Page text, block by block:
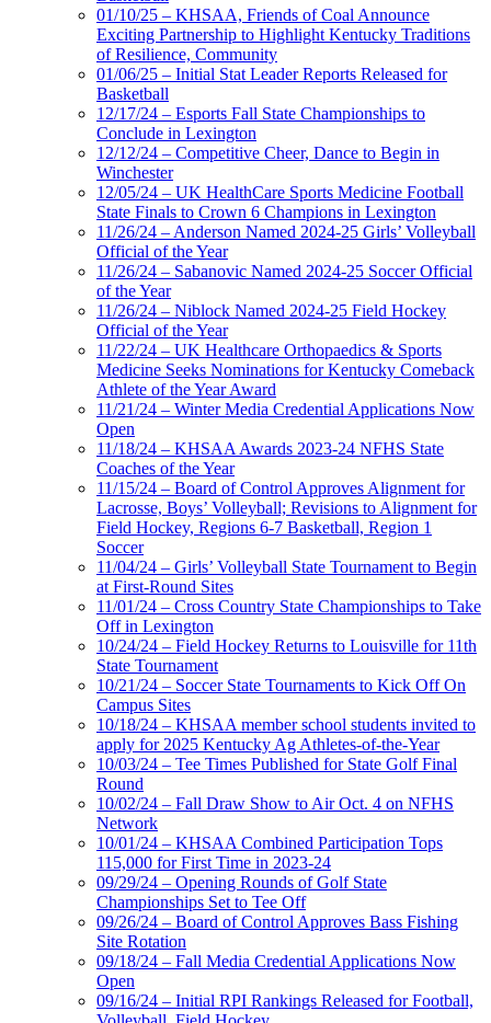
01/10/25 – KHSAA, Friends of Coal Announce
Exciting Partnership to Highlight Kentucky Traditions
of Resilience, Community
01/06/25 – Initial Stat Leader Reports Released for
Basketball
12/17/24 – Esports Fall State Championships to
Conclude in Lexington
12/12/24 – Competitive Cheer, Dance to Begin in
Winchester
12/05/24 – UK HealthCare Sports Medicine Football
State Finals to Crown 6 Champions in Lexington
11/26/24 – Anderson Named 2024-25 Girls’ Volleyball
Official of the Year
11/26/24 – Sabanovic Named 2024-25 Soccer Official
of the Year
11/26/24 – Niblock Named 2024-25 Field Hockey
Official of the Year
11/22/24 – UK Healthcare Orthopaedics & Sports
Medicine Seeks Nominations for Kentucky Comeback
Athlete of the Year Award
11/21/24 – Winter Media Credential Applications Now
Open
11/18/24 – KHSAA Awards 2023-24 NFHS State
Coaches of the Year
11/15/24 – Board of Control Approves Alignment for
Lacrosse, Boys’ Volleyball; Revisions to Alignment for
Field Hockey, Regions 6-7 Basketball, Region 1
Soccer
11/04/24 – Girls’ Volleyball State Tournament to Begin
at First-Round Sites
11/01/24 – Cross Country State Championships to Take
Off in Lexington
10/24/24 – Field Hockey Returns to Louisville for 11th
State Tournament
10/21/24 – Soccer State Tournaments to Kick Off On
Campus Sites
10/18/24 – KHSAA member school students invited to
apply for 2025 Kentucky Ag Athletes-of-the-Year
10/03/24 – Tee Times Published for State Golf Final
Round
10/02/24 – Fall Draw Show to Air Oct. 4 on NFHS
Network
10/01/24 – KHSAA Combined Participation Tops
115,000 for First Time in 2023-24
09/29/24 – Opening Rounds of Golf State
Championships Set to Tee Off
09/26/24 – Board of Control Approves Bass Fishing
Site Rotation
09/18/24 – Fall Media Credential Applications Now
Open
09/16/24 – Initial RPI Rankings Released for Football,